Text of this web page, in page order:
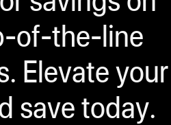
of-the-line
Elevate your
save today.